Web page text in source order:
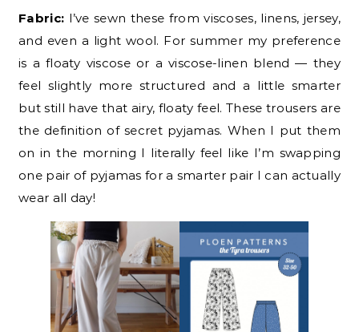
Fabric: I’ve sewn these from viscoses, linens, jersey,
and even a light wool. For summer my preference
is a floaty viscose or a viscose-linen blend — they
feel slightly more structured and a little smarter
but still have that airy, floaty feel. These trousers are
the definition of secret pyjamas. When I put them
on in the morning I literally feel like I’m swapping
one pair of pyjamas for a smarter pair I can actually
wear all day!